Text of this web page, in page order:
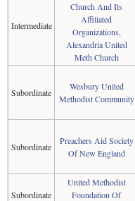
Intermediate
Church And Its
Affiliated
Organizations,
Alexandria United
Meth Church
Subordinate
Wesbury United
Methodist Community
Subordinate
Preachers Aid Society
Of New England
Subordinate
United Methodist
Foundation Of